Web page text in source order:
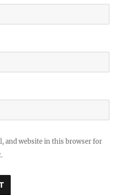
and website in this browser for